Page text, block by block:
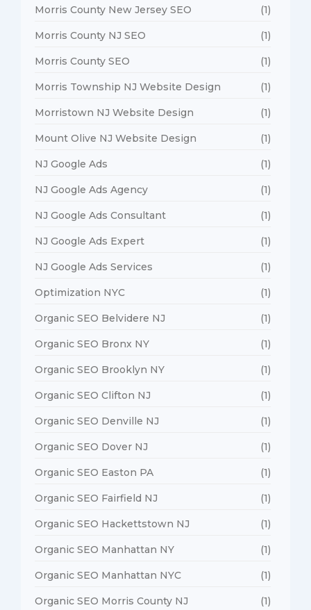
Morris County New Jersey SEO (1)
Morris County NJ SEO (1)
Morris County SEO (1)
Morris Township NJ Website Design (1)
Morristown NJ Website Design (1)
Mount Olive NJ Website Design (1)
NJ Google Ads (1)
NJ Google Ads Agency (1)
NJ Google Ads Consultant (1)
NJ Google Ads Expert (1)
NJ Google Ads Services (1)
Optimization NYC (1)
Organic SEO Belvidere NJ (1)
Organic SEO Bronx NY (1)
Organic SEO Brooklyn NY (1)
Organic SEO Clifton NJ (1)
Organic SEO Denville NJ (1)
Organic SEO Dover NJ (1)
Organic SEO Easton PA (1)
Organic SEO Fairfield NJ (1)
Organic SEO Hackettstown NJ (1)
Organic SEO Manhattan NY (1)
Organic SEO Manhattan NYC (1)
Organic SEO Morris County NJ (1)